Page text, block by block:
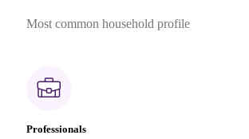
Most common household profile
Professionals